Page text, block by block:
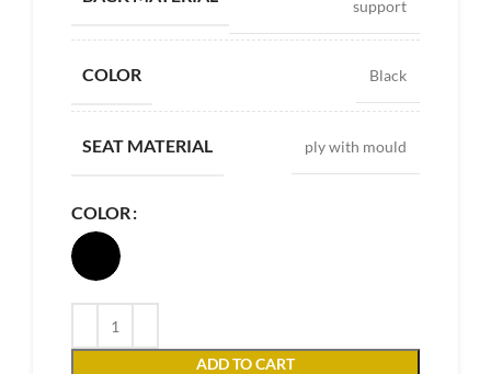
support
COLOR Black
SEAT MATERIAL ply with mould
COLOR
ADD TO CART